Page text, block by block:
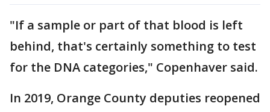
"If a sample or part of that blood is left
behind, that's certainly something to test
for the DNA categories," Copenhaver said.
In 2019, Orange County deputies reopened